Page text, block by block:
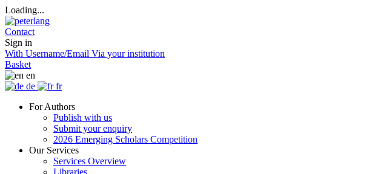
Loading...
Contact
Sign in
With Username/Email Via your institution
Basket
en
de
fr
For Authors
Publish with us
Submit your enquiry
2026 Emerging Scholars Competition
Our Services
Services Overview
Libraries